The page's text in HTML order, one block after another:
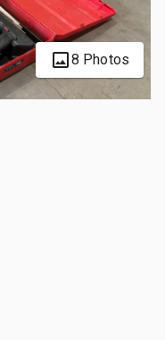
8 Photos